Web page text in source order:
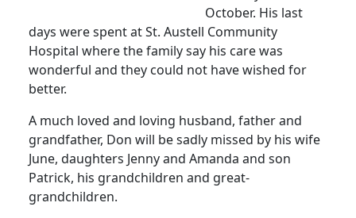
October. His last
days were spent at St. Austell Community
Hospital where the family say his care was
wonderful and they could not have wished for
better.
A much loved and loving husband, father and
grandfather, Don will be sadly missed by his wife
June, daughters Jenny and Amanda and son
Patrick, his grandchildren and great-
grandchildren.